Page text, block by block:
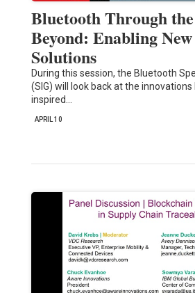
Bluetooth Through
Beyond: Enabling
Solutions
During this session, the Bluetooth
(SIG) will look back at the
inspired…
APRIL 10